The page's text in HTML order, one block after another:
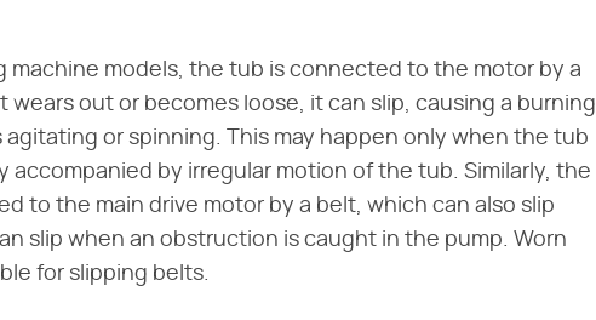
machine models, the tub is connected to the motor by a
out or becomes loose, it can slip, causing a burning
or spinning. This may happen only when the tub
accompanied by irregular motion of the tub. Similarly, the
to the main drive motor by a belt, which can also slip
slip when an obstruction is caught in the pump. Worn
for slipping belts.